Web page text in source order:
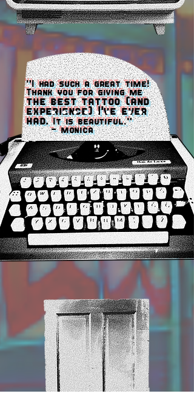
"I had such a great time!
Thank you for giving me
the best tattoo (and
experience) I've ever
had.It is beautiful."
- monica